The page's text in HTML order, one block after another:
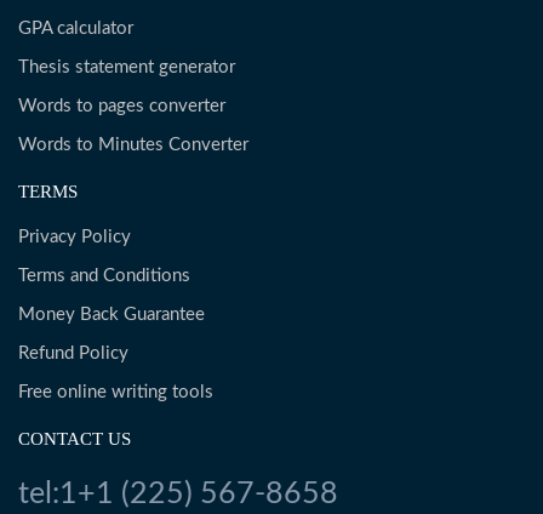
GPA calculator
Thesis statement generator
Words to pages converter
Words to Minutes Converter
TERMS
Privacy Policy
Terms and Conditions
Money Back Guarantee
Refund Policy
Free online writing tools
CONTACT US
tel:1+1 (225) 567-8658